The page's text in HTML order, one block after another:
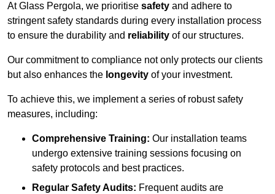
At Glass Pergola, we prioritise safety and adhere to
stringent safety standards during every installation process
to ensure the durability and reliability of our structures.
Our commitment to compliance not only protects our clients
but also enhances the longevity of your investment.
To achieve this, we implement a series of robust safety
measures, including:
Comprehensive Training: Our installation teams
undergo extensive training sessions focusing on
safety protocols and best practices.
Regular Safety Audits: Frequent audits are